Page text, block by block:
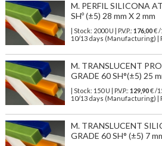
M. PERFIL SILICONA
SHº (±5) 28 mm X 2 mm
| Stock: 2000 U | P.V.P.: 176,00€/
10/13 days (Manufacturing) |
M. TRANSLUCENT
GRADE 60 SH°(±5) 25
| Stock: 150 U | P.V.P.: 129,90€/
10/13 days (Manufacturing) |
M. TRANSLUCENT
GRADE 60 SH° (±5) 7